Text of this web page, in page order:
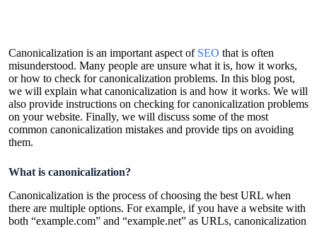
Canonicalization is an important aspect of SEO that is often
misunderstood. Many people are unsure what it is, how it works,
or how to check for canonicalization problems. In this blog post,
we will explain what canonicalization is and how it works. We will
also provide instructions on checking for canonicalization problems
on your website. Finally, we will discuss some of the most
common canonicalization mistakes and provide tips on avoiding
them.
What is canonicalization?
Canonicalization is the process of choosing the best URL when
there are multiple options. For example, if you have a website with
both “example.com” and “example.net” as URLs, canonicalization